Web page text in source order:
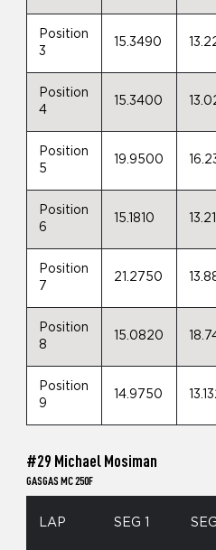
Position
3
15.3490
Position
4
15.3400
Position
5
19.9500
Position
6
15.1810
Position
7
21.2750
Position
8
15.0820
Position
9
14.9750
#29 Michael Mosiman
GASGAS MC 250F
LAP SEG 1